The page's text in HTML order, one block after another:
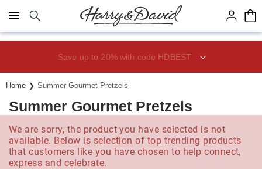
Click here to skip to main page content.
Save up to 20% with code HDBEST
Home Summer Gourmet Pretzels
Summer Gourmet Pretzels
We are sorry, the product you have selected is not
available. Below is selection of top trending products
that customers like you have chosen to help connect,
express and celebrate.